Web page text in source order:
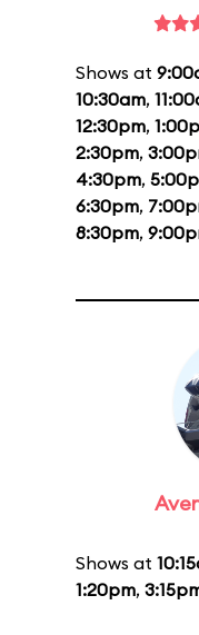
Shows at
10:30am,
12:30pm,
2:30pm,
4:30pm,
6:30pm,
8:30pm,
Shows at
1:20pm,